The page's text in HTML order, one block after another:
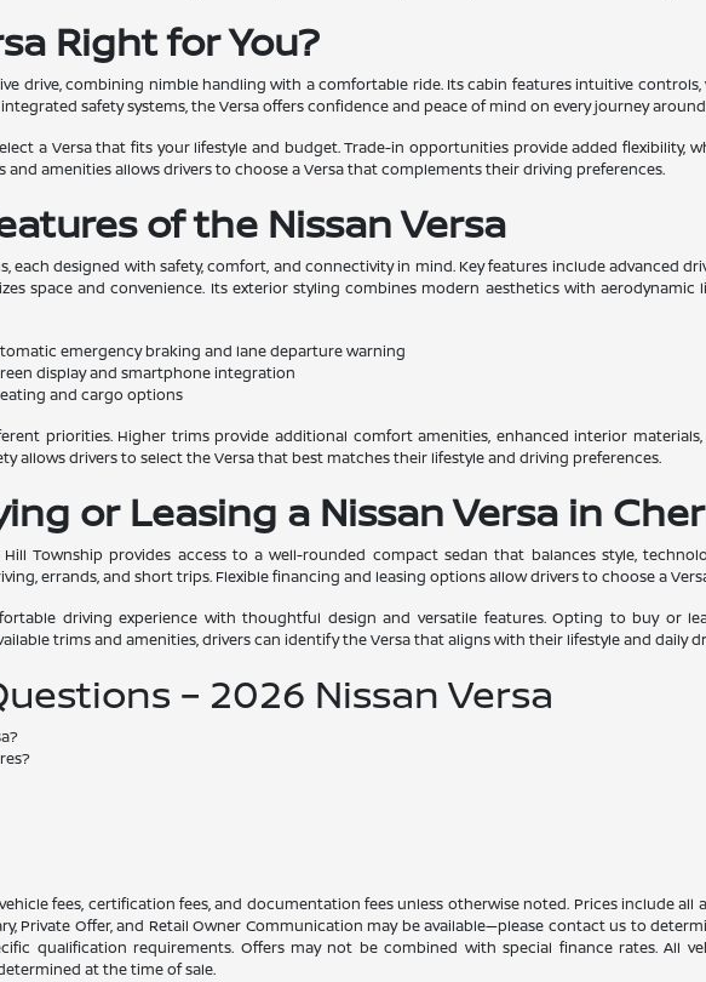
Right for You?
drive, combining nimble handling with a comfortable ride. Its cabin features intuitive
safety systems, the Versa offers confidence and peace of mind on every journey
a Versa that fits your lifestyle and budget. Trade-in opportunities provide added flexibility,
amenities allows drivers to choose a Versa that complements their driving preferences.
of the Nissan Versa
each designed with safety, comfort, and connectivity in mind. Key features include advanced
space and convenience. Its exterior styling combines modern aesthetics with
emergency braking and lane departure warning
display and smartphone integration
and cargo options
priorities. Higher trims provide additional comfort amenities, enhanced interior
allows drivers to select the Versa that best matches their lifestyle and driving preferences.
or Leasing a Nissan Versa in
Township provides access to a well-rounded compact sedan that balances style,
errands, and short trips. Flexible financing and leasing options allow drivers to choose a
driving experience with thoughtful design and versatile features. Opting to buy or
trims and amenities, drivers can identify the Versa that aligns with their lifestyle and daily
– 2026 Nissan Versa
fees, certification fees, and documentation fees unless otherwise noted. Prices include
Private Offer, and Retail Owner Communication may be available—please contact us to
qualification requirements. Offers may not be combined with special finance rates. All
at the time of sale.